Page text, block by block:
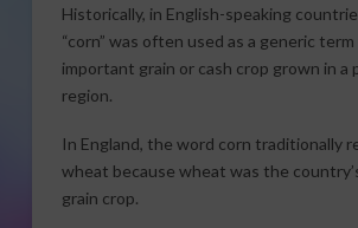
Historically, in English-speaking
“corn” was often used as a generic
important grain or cash crop grown in a
region.
In England, the word corn traditionally
wheat because wheat was the
grain crop.